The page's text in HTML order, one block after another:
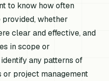
to know how often
whether
clear and effective, and
in scope or
any patterns of
or project management